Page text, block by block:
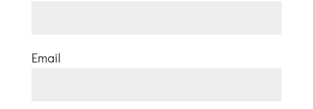
Email